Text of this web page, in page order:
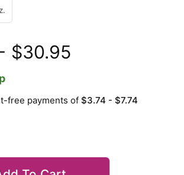
$30.95
free payments of$3.74 - $7.74